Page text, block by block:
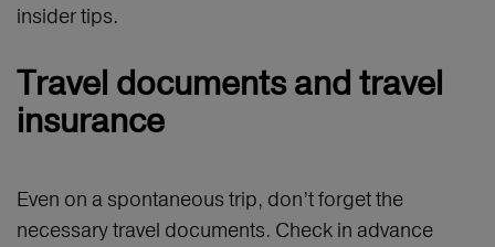
insider tips.
Travel documents and travel
insurance
Even on a spontaneous trip, don’t forget the
necessary travel documents. Check in advance